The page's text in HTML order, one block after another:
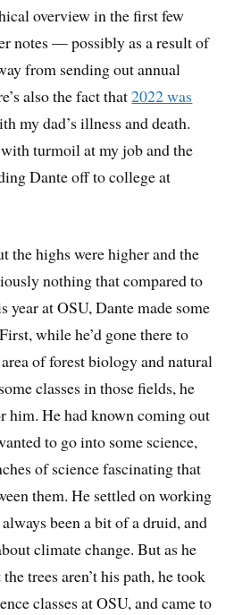
overview in the first few
notes — possibly as a result of
from sending out annual
also the fact that2022 was
my dad’s illness and death.
turmoil at my job and the
Dante off to college at
the highs were higher and the
nothing that compared to
year at OSU, Dante made some
while he’d gone there to
of forest biology and natural
classes in those fields, he
him. He had known coming out
to go into some science,
of science fascinating that
them. He settled on working
always been a bit of a druid, and
climate change. But as he
trees aren’t his path, he took
classes at OSU, and came to